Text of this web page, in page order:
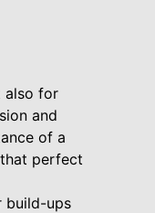
also for
and
of a
perfect
build-ups